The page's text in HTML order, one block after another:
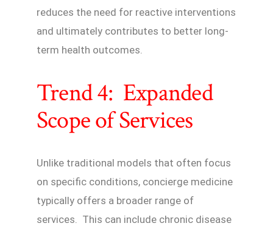
reduces the need for reactive interventions
and ultimately contributes to better long-
term health outcomes.
Trend 4: Expanded
Scope of Services
Unlike traditional models that often focus
on specific conditions, concierge medicine
typically offers a broader range of
services. This can include chronic disease